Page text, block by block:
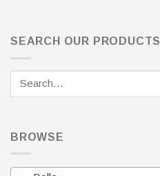
SEARCH OUR PRODUCTS
BROWSE